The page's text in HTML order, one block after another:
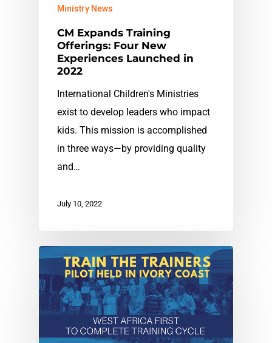
Ministry News
CM Expands Training
Offerings: Four New
Experiences Launched in
2022
International Children's Ministries
exist to develop leaders who impact
kids. This mission is accomplished
in three ways—by providing quality
and…
July 10, 2022